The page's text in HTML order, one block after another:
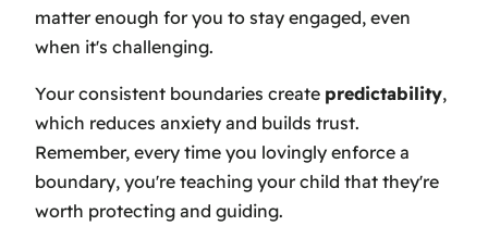
matter enough for you to stay engaged, even
when it's challenging.
Your consistent boundaries create predictability,
which reduces anxiety and builds trust.
Remember, every time you lovingly enforce a
boundary, you're teaching your child that they're
worth protecting and guiding.